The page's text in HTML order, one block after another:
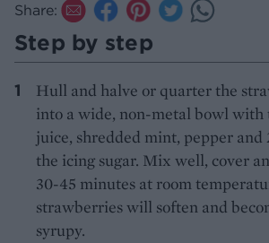
Share:
Step by step
Hull and halve or quarter the
into a wide, non-metal bowl with
juice, shredded mint, pepper and
the icing sugar. Mix well, cover
30-45 minutes at room
strawberries will soften and
syrupy.